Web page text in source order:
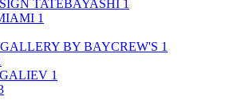
TATEBAYASHI 1
1
BY BAYCREW'S 1
1